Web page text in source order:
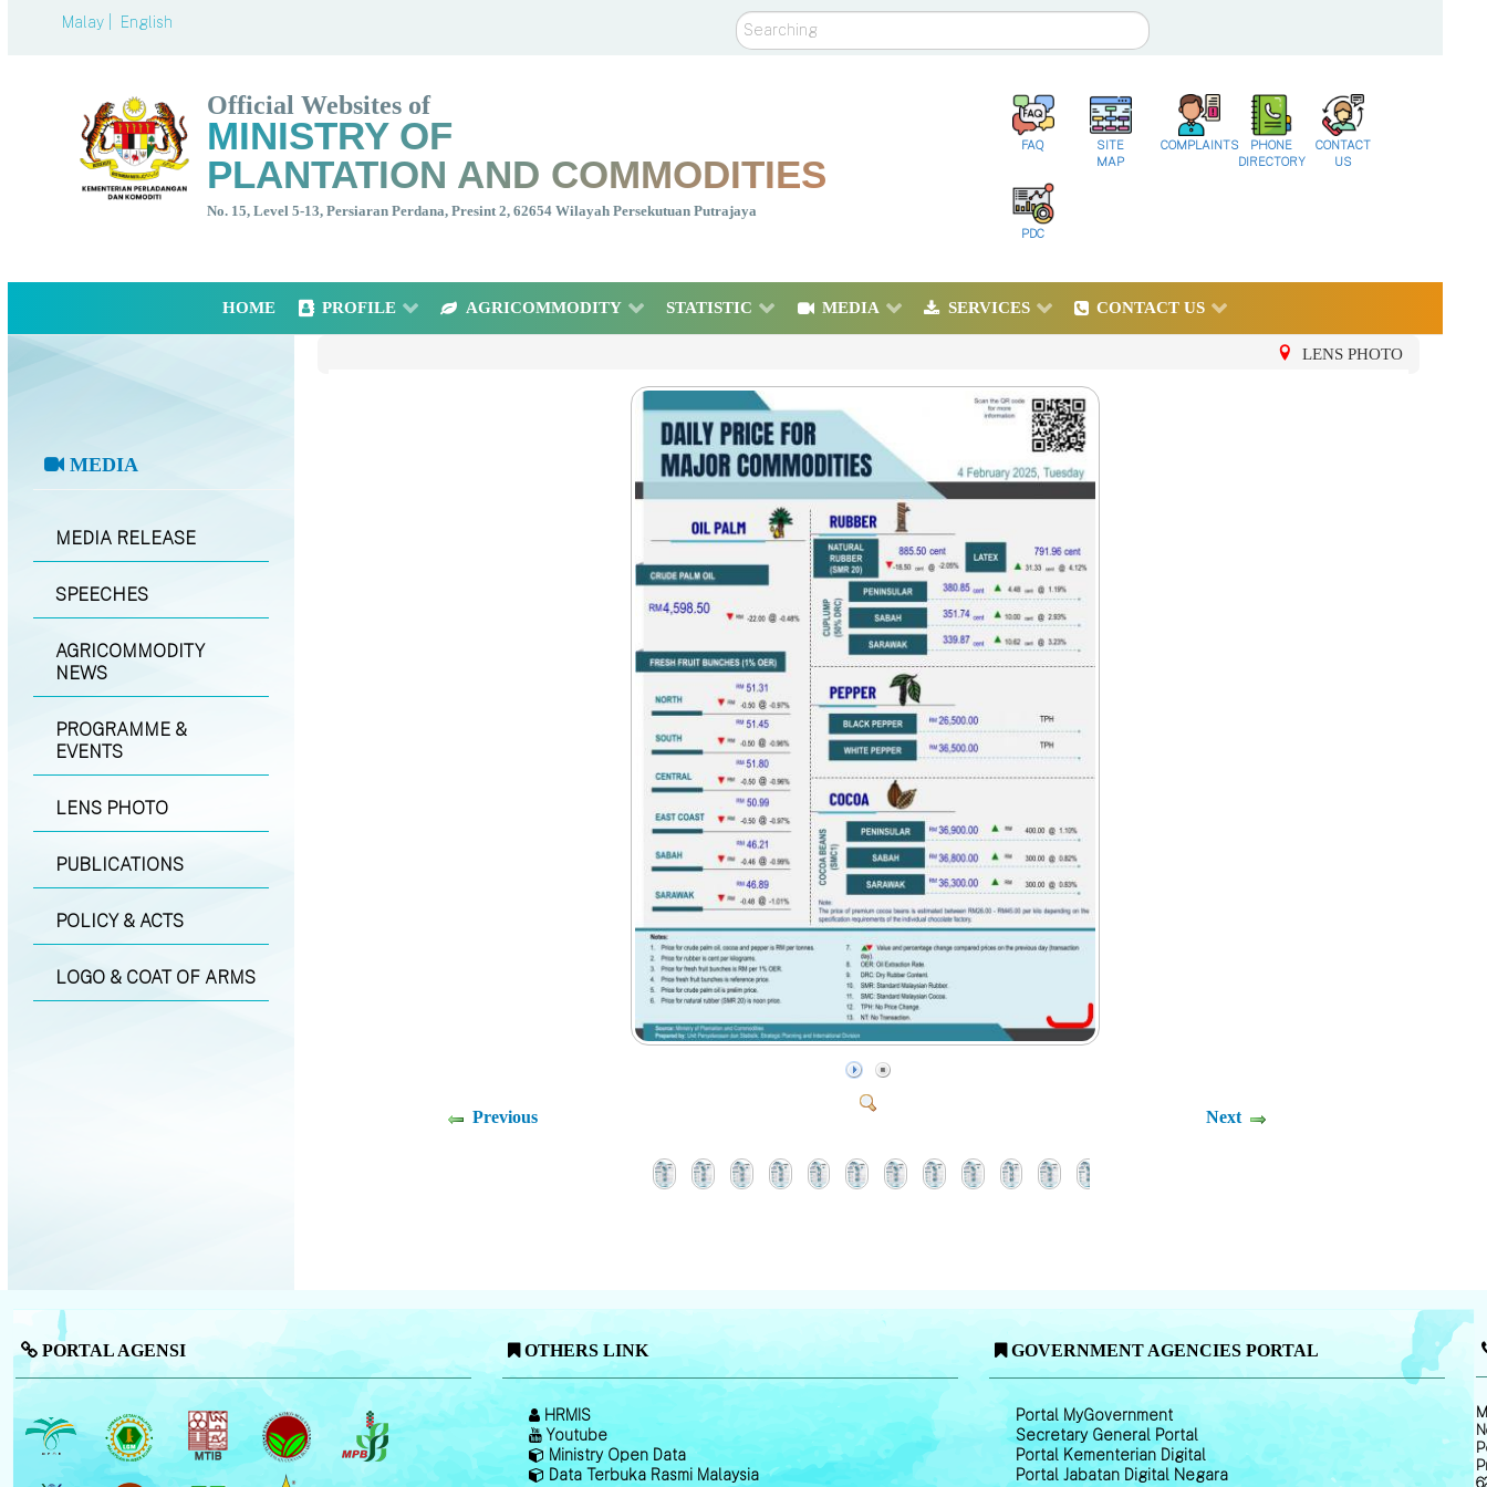
Malay | English Search
Official Websites of
MINISTRY OF
PLANTATION AND COMMODITIES
No. 15, Level 5-13, Persiaran Perdana, Presint 2, 62654 Wilayah Persekutuan Putrajaya
FAQ
SITE
MAP
COMPLAINTS
PHONE
DIRECTORY
CONTACT
US
PDC
HOME PROFILE AGRICOMMODITY STATISTIC MEDIA SERVICES CONTACT US
MEDIA
MEDIA RELEASE
SPEECHES
AGRICOMMODITY
NEWS
PROGRAMME &
EVENTS
LENS PHOTO
PUBLICATIONS
POLICY & ACTS
LOGO & COAT OF ARMS
LENS PHOTO
Previous Next
PORTAL AGENSI OTHERS LINK
HRMIS
Youtube
Ministry Open Data
Data Terbuka Rasmi Malaysia
GOVERNMENT AGENCIES PORTAL
Portal MyGovernment
Secretary General Portal
Portal Kementerian Digital
Portal Jabatan Digital Negara